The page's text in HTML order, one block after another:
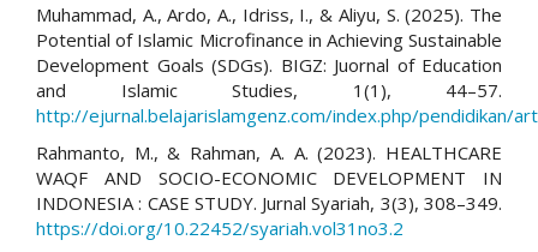
Muhammad, A., Ardo, A., Idriss, I., & Aliyu, S. (2025). The
Potential of Islamic Microfinance in Achieving Sustainable
Development Goals (SDGs). BIGZ: Juornal of Education
and Islamic Studies, 1(1), 44–57.
http://ejurnal.belajarislamgenz.com/index.php/pendidikan/
Rahmanto, M., & Rahman, A. A. (2023). HEALTHCARE
WAQF AND SOCIO-ECONOMIC DEVELOPMENT IN
INDONESIA : CASE STUDY. Jurnal Syariah, 3(3), 308–349.
https://doi.org/10.22452/syariah.vol31no3.2